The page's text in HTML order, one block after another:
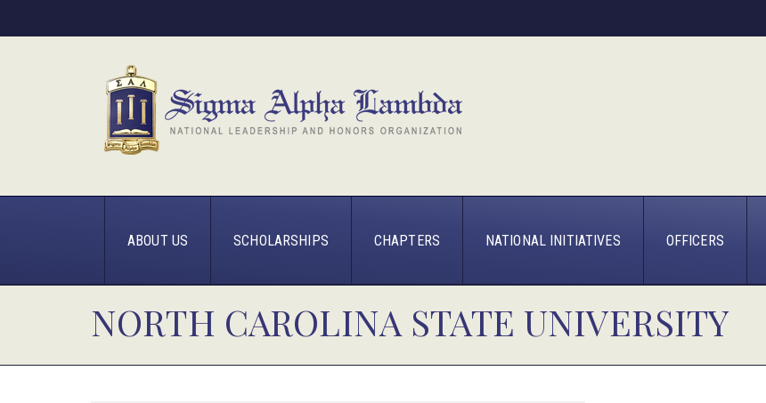
ABOUT US SCHOLARSHIPS CHAPTERS NATIONAL INITIATIVES OFFICERS
NORTH CAROLINA STATE UNIVERSITY